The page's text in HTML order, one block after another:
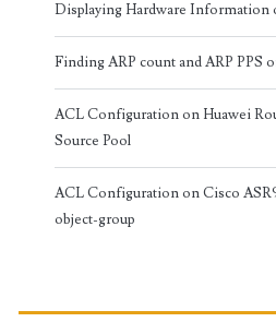
Displaying Hardware Information
Finding ARP count and ARP PPS
ACL Configuration on Huawei
Source Pool
ACL Configuration on Cisco
object-group